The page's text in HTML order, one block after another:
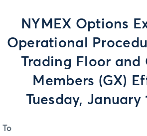
NYMEX Options
Operational
Trading Floor and
Members (GX)
Tuesday, January
To